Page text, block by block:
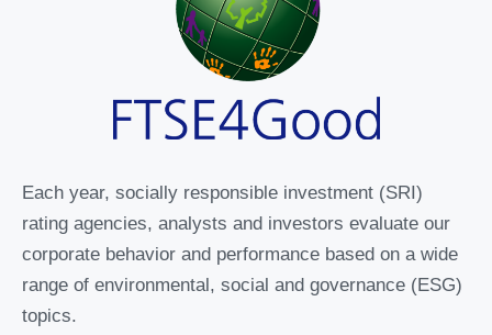
Each year, socially responsible investment (SRI)
rating agencies, analysts and investors evaluate our
corporate behavior and performance based on a wide
range of environmental, social and governance (ESG)
topics.